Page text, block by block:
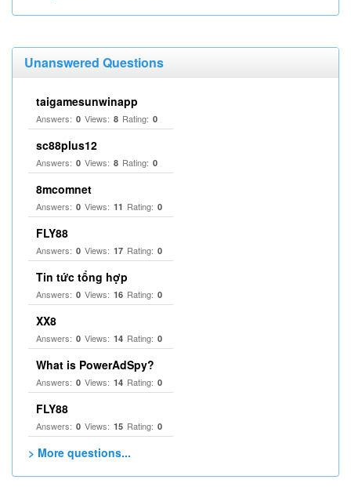
Unanswered Questions
taigamesunwinapp
Answers: 0 Views: 8 Rating: 0
sc88plus12
Answers: 0 Views: 8 Rating: 0
8mcomnet
Answers: 0 Views: 11 Rating: 0
FLY88
Answers: 0 Views: 17 Rating: 0
Tin tức tổng hợp
Answers: 0 Views: 16 Rating: 0
XX8
Answers: 0 Views: 14 Rating: 0
What is PowerAdSpy?
Answers: 0 Views: 14 Rating: 0
FLY88
Answers: 0 Views: 15 Rating: 0
> More questions...